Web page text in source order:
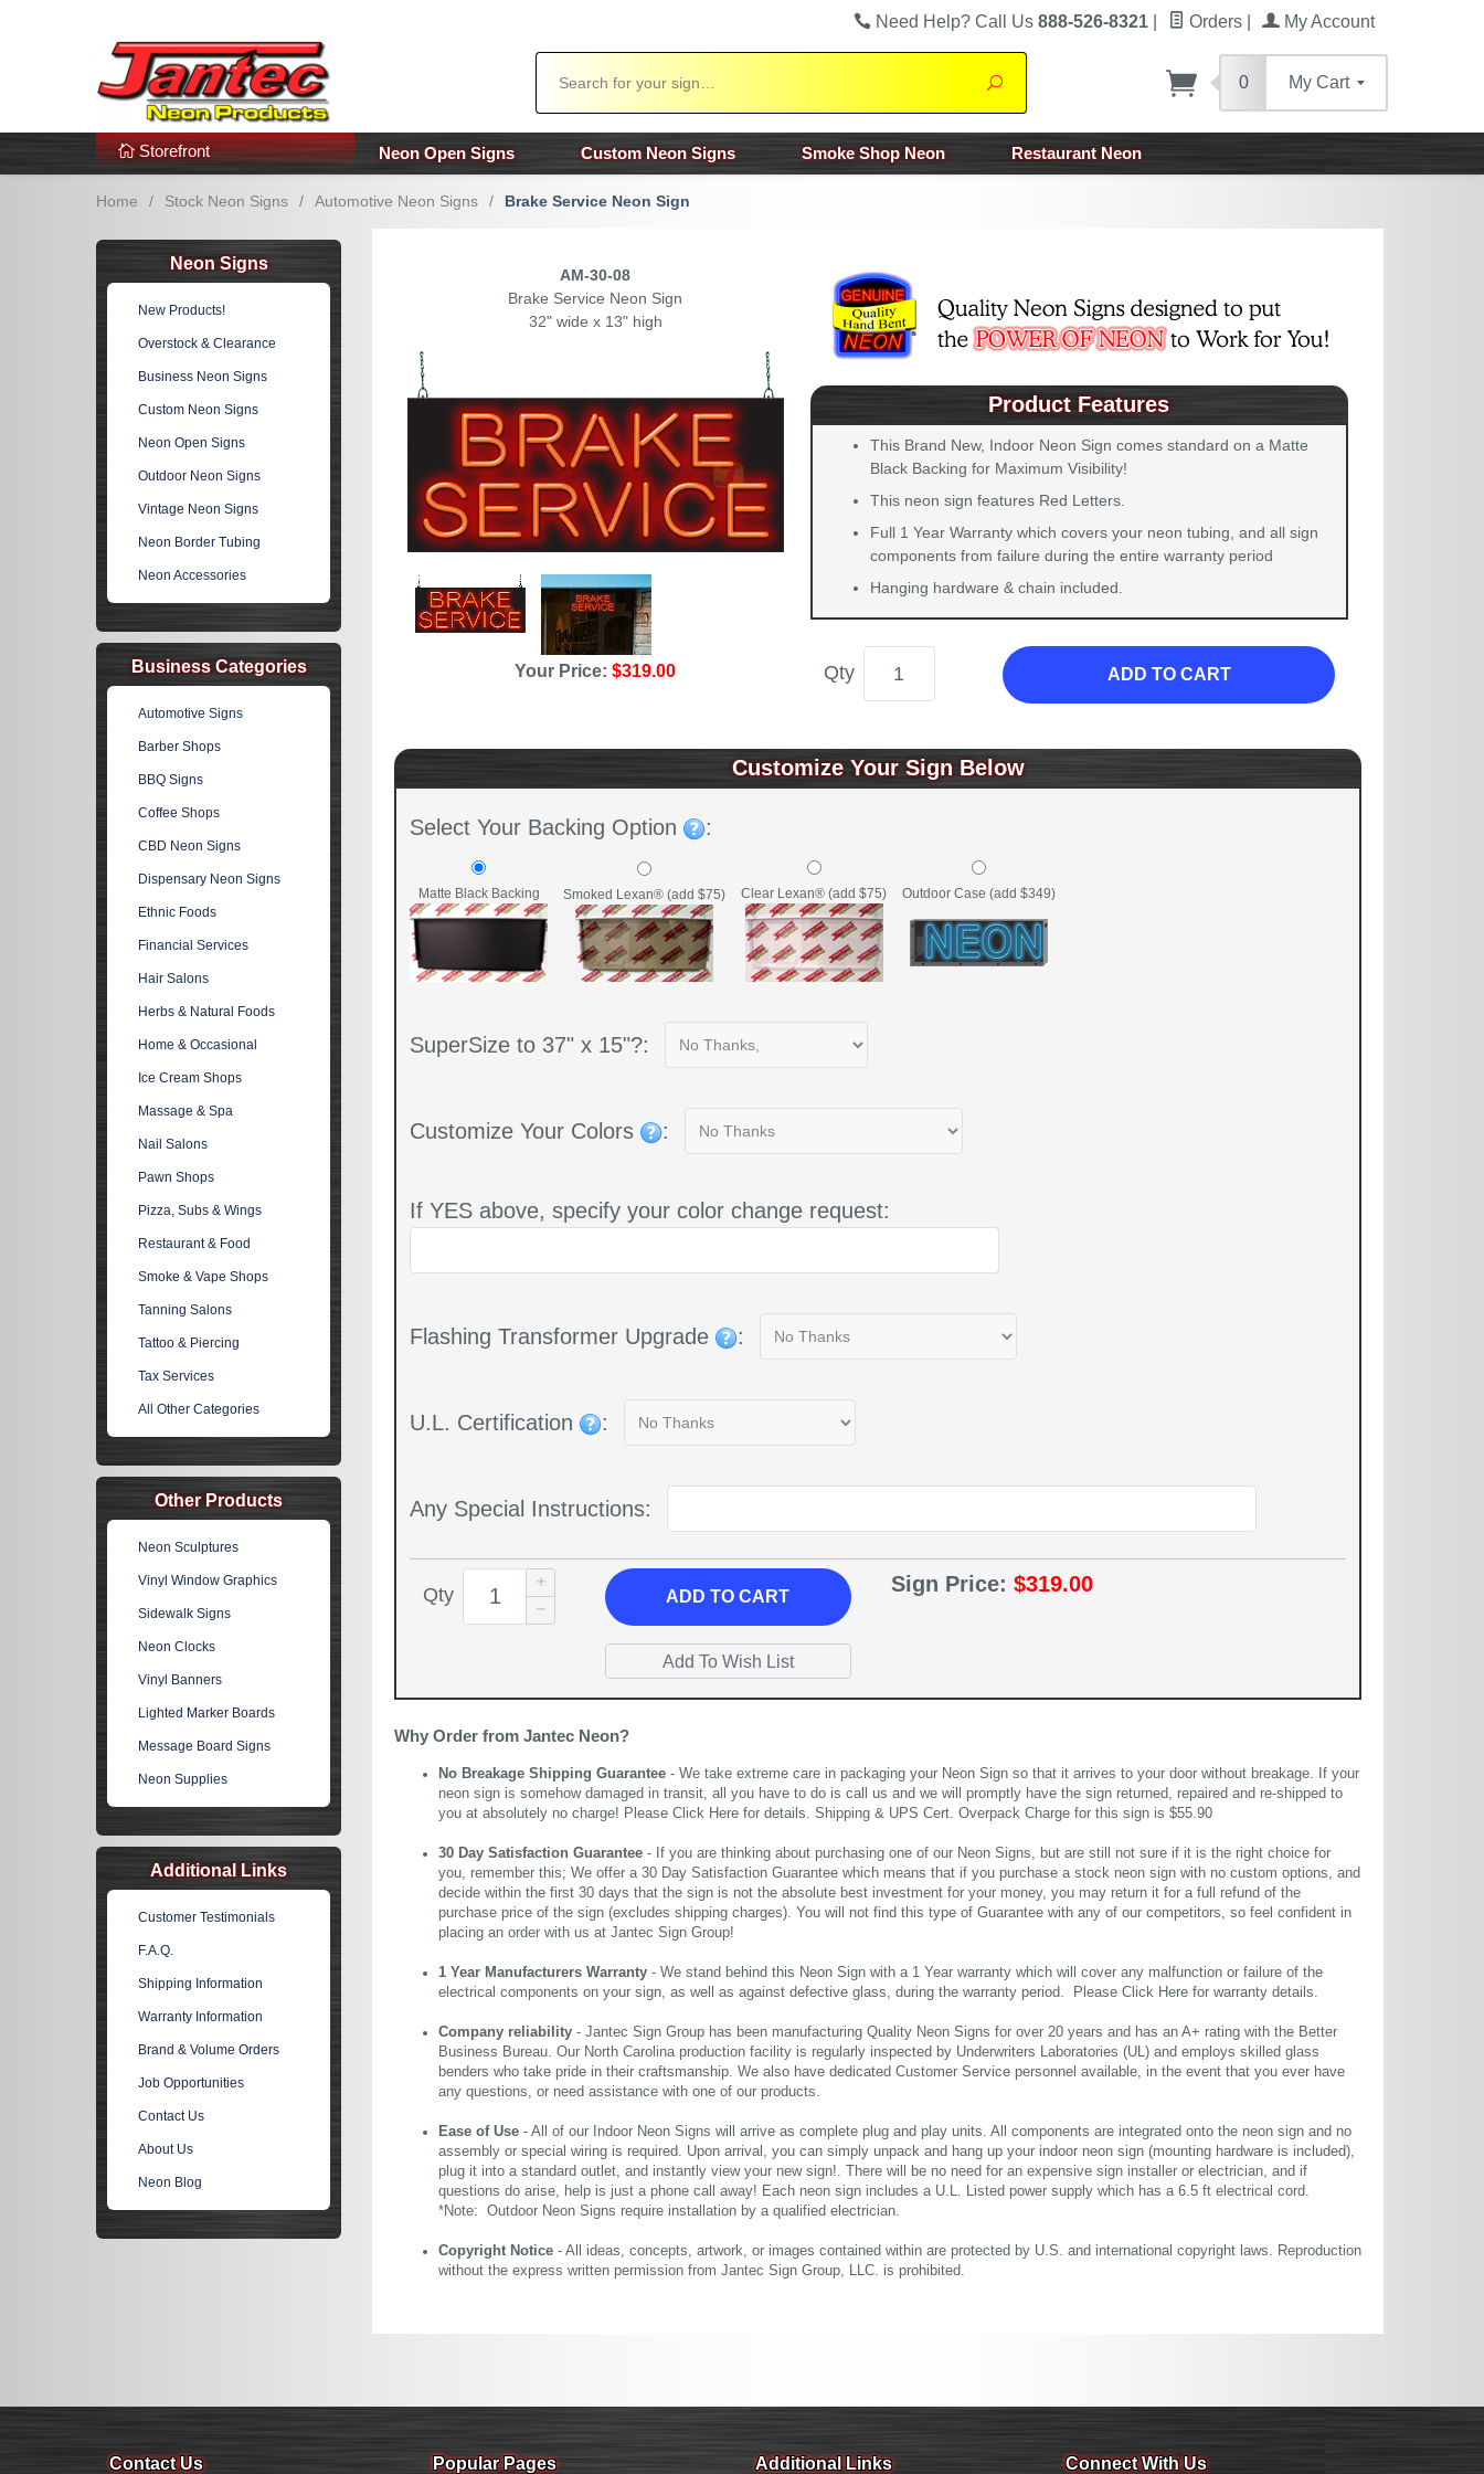
Additional Links Popular Categories!
Need Help? Call Us 888-526-8321 Orders My Account
Search
0 My Cart
Storefront Neon Open Signs Custom Neon Signs Smoke Shop Neon Restaurant Neon
Home / Stock Neon Signs / Automotive Neon Signs / Brake Service Neon Sign
AM-30-08
Brake Service Neon Sign
32" wide x 13" high
Your Price:$319.00
Product Features
This Brand New, Indoor Neon Sign comes standard on a Matte
Black Backing for Maximum Visibility!
This neon sign features Red Letters.
Full 1 Year Warranty which covers your neon tubing, and all sign
components from failure during the entire warranty period
Hanging hardware & chain included.
Qty ADD TO CART
Customize Your Sign Below
Select Your Backing Option :
Matte Black Backing Smoked Lexan® (add $75) Clear Lexan® (add $75) Outdoor Case (add $349)
SuperSize to 37" x 15"?:
Customize Your Colors :
If YES above, specify your color change request:
Flashing Transformer Upgrade :
U.L. Certification :
Any Special Instructions:
Qty ADDTO CART
Sign Price: $319.00
Why Order from Jantec Neon?
No Breakage Shipping Guarantee - We take extreme care in packaging your Neon Sign so that it arrives to your door without breakage. If your
neon sign is somehow damaged in transit, all you have to do is call us and we will promptly have the sign returned, repaired and re-shipped to
you at absolutely no charge! Please Click Here for details. Shipping & UPS Cert. Overpack Charge for this sign is $55.90
30 Day Satisfaction Guarantee - If you are thinking about purchasing one of our Neon Signs, but are still not sure if it is the right choice for
you, remember this; We offer a 30 Day Satisfaction Guarantee which means that if you purchase a stock neon sign with no custom options, and
decide within the first 30 days that the sign is not the absolute best investment for your money, you may return it for a full refund of the
purchase price of the sign (excludes shipping charges). You will not find this type of Guarantee with any of our competitors, so feel confident in
placing an order with us at Jantec Sign Group!
1 Year Manufacturers Warranty - We stand behind this Neon Sign with a 1 Year warranty which will cover any malfunction or failure of the
electrical components on your sign, as well as against defective glass, during the warranty period. Please Click Here for warranty details.
Company reliability - Jantec Sign Group has been manufacturing Quality Neon Signs for over 20 years and has an A+ rating with the Better
Business Bureau. Our North Carolina production facility is regularly inspected by Underwriters Laboratories (UL) and employs skilled glass
benders who take pride in their craftsmanship. We also have dedicated Customer Service personnel available, in the event that you ever have
any questions, or need assistance with one of our products.
Ease of Use - All of our Indoor Neon Signs will arrive as complete plug and play units. All components are integrated onto the neon sign and no
assembly or special wiring is required. Upon arrival, you can simply unpack and hang up your indoor neon sign (mounting hardware is included),
plug it into a standard outlet, and instantly view your new sign!. There will be no need for an expensive sign installer or electrician, and if
questions do arise, help is just a phone call away! Each neon sign includes a U.L. Listed power supply which has a 6.5 ft electrical cord.
*Note: Outdoor Neon Signs require installation by a qualified electrician.
Copyright Notice - All ideas, concepts, artwork, or images contained within are protected by U.S. and international copyright laws. Reproduction
without the express written permission from Jantec Sign Group, LLC. is prohibited.
Neon Signs
New Products!
Overstock & Clearance
Business Neon Signs
Custom Neon Signs
Neon Open Signs
Outdoor Neon Signs
Vintage Neon Signs
Neon Border Tubing
Neon Accessories
Business Categories
Automotive Signs
Barber Shops
BBQ Signs
Coffee Shops
CBD Neon Signs
Dispensary Neon Signs
Ethnic Foods
Financial Services
Hair Salons
Herbs & Natural Foods
Home & Occasional
Ice Cream Shops
Massage & Spa
Nail Salons
Pawn Shops
Pizza, Subs & Wings
Restaurant & Food
Smoke & Vape Shops
Tanning Salons
Tattoo & Piercing
Tax Services
All Other Categories
Other Products
Neon Sculptures
Vinyl Window Graphics
Sidewalk Signs
Neon Clocks
Vinyl Banners
Lighted Marker Boards
Message Board Signs
Neon Supplies
Additional Links
Customer Testimonials
F.A.Q.
Shipping Information
Warranty Information
Brand & Volume Orders
Job Opportunities
Contact Us
About Us
Neon Blog
Contact Us Popular Pages Additional Links Connect With Us